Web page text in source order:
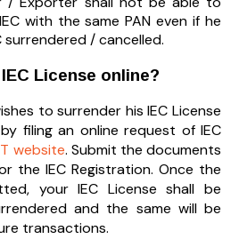
with the same PAN even if he
surrendered / cancelled.
License online?
to surrender his IEC License
filing an online request of IEC
website. Submit the documents
the IEC Registration. Once the
your IEC License shall be
and the same will be
transactions.